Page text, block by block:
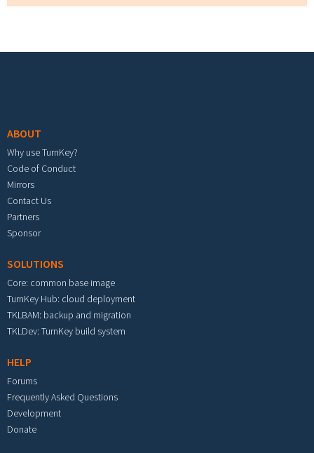
ABOUT
Why use TurnKey?
Code of Conduct
Mirrors
Contact Us
Partners
Sponsor
SOLUTIONS
Core: common base image
TurnKey Hub: cloud deployment
TKLBAM: backup and migration
TKLDev: TurnKey build system
HELP
Forums
Frequently Asked Questions
Development
Donate